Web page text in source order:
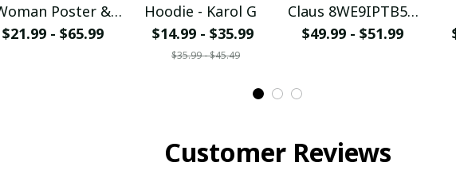
Poster &
Canvas W- UNI
$21.99 - $65.99
Hoodie - Karol G
$14.99 - $35.99
$35.99 - $45.49
Claus 8WE9IPTB5T
3D Hoodie
$49.99 - $51.99
Customer Reviews